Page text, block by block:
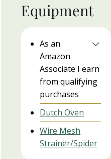
Equipment
As an
Amazon
Associate I earn
from qualifying
purchases
Dutch Oven
Wire Mesh
Strainer/Spider